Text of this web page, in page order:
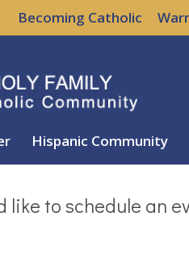
Becoming Catholic
Hispanic Community
to schedule an